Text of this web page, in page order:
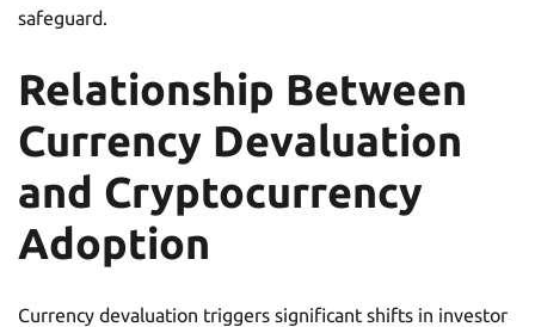
safeguard.
Relationship Between
Currency Devaluation
and Cryptocurrency
Adoption
Currency devaluation triggers significant shifts in investor